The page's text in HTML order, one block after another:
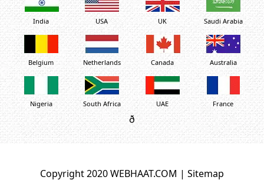
India USA UK Saudi Arabia
Belgium Netherlands Canada Australia
Nigeria South Africa UAE France
ð
Copyright 2020 WEBHAAT.COM | Sitemap